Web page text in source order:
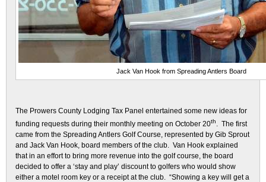
Jack Van Hook from Spreading Antlers Board
The Prowers County Lodging Tax Panel entertained some new ideas for
funding requests during their monthly meeting on October 20th. The first
came from the Spreading Antlers Golf Course, represented by Gib Sprout
and Jack Van Hook, board members of the club. Van Hook explained
that in an effort to bring more revenue into the golf course, the board
decided to offer a ‘stay and play’ discount to golfers who would show
either a motel room key or a receipt at the club. “Showing a key will get a